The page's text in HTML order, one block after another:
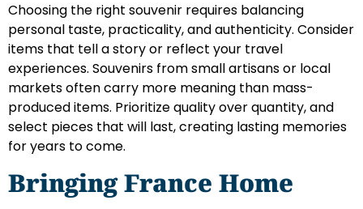
Choosing the right souvenir requires balancing
personal taste, practicality, and authenticity. Consider
items that tell a story or reflect your travel
experiences. Souvenirs from small artisans or local
markets often carry more meaning than mass-
produced items. Prioritize quality over quantity, and
select pieces that will last, creating lasting memories
for years to come.
Bringing France Home